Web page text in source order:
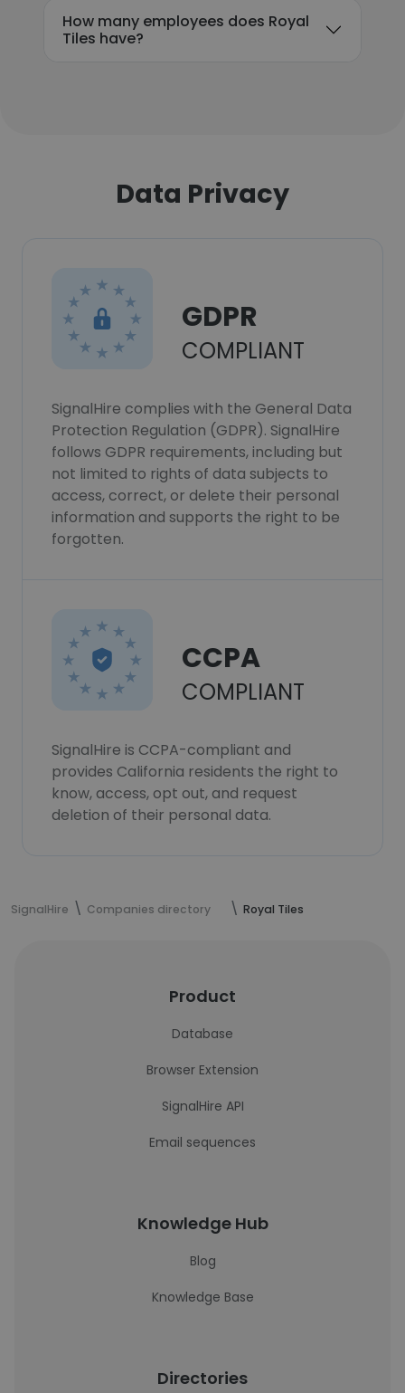
How many employees does Royal
Tiles have?
Data Privacy
GDPR
COMPLIANT
SignalHire complies with the General Data
Protection Regulation (GDPR). SignalHire
follows GDPR requirements, including but
not limited to rights of data subjects to
access, correct, or delete their personal
information and supports the right to be
forgotten.
CCPA
COMPLIANT
SignalHire is CCPA-compliant and
provides California residents the right to
know, access, opt out, and request
deletion of their personal data.
SignalHire Companies directory Royal Tiles
Product
Database
Browser Extension
SignalHire API
Email sequences
Knowledge Hub
Blog
Knowledge Base
Directories